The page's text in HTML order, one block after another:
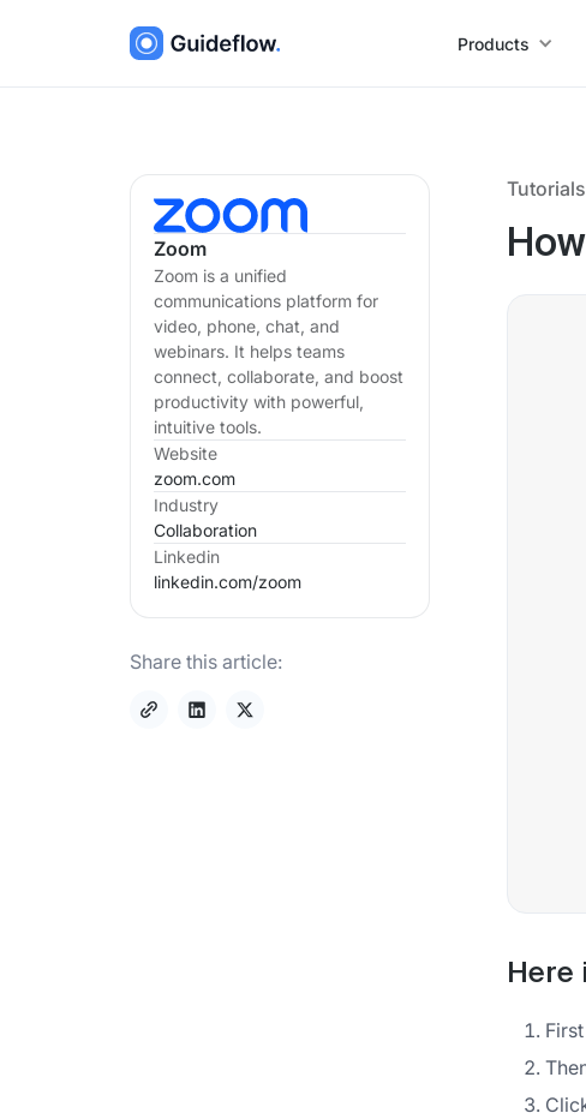
Products
Zoom
Zoom is a unified
communications platform for
video, phone, chat, and
webinars. It helps teams
connect, collaborate, and boost
productivity with powerful,
intuitive tools.
Website
zoom.com
Industry
Collaboration
Linkedin
linkedin.com/zoom
Share this article:
Tutorials
Here